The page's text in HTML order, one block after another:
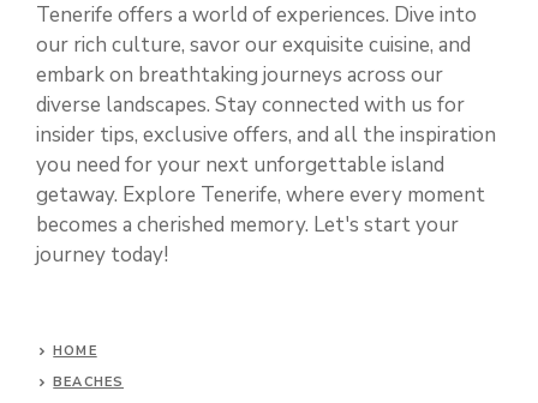
Tenerife offers a world of experiences. Dive into
our rich culture, savor our exquisite cuisine, and
embark on breathtaking journeys across our
diverse landscapes. Stay connected with us for
insider tips, exclusive offers, and all the inspiration
you need for your next unforgettable island
getaway. Explore Tenerife, where every moment
becomes a cherished memory. Let's start your
journey today!
HOME
BEACHES